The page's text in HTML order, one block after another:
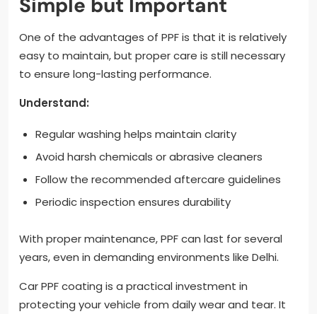
Simple but Important
One of the advantages of PPF is that it is relatively
easy to maintain, but proper care is still necessary
to ensure long-lasting performance.
Understand:
Regular washing helps maintain clarity
Avoid harsh chemicals or abrasive cleaners
Follow the recommended aftercare guidelines
Periodic inspection ensures durability
With proper maintenance, PPF can last for several
years, even in demanding environments like Delhi.
Car PPF coating is a practical investment in
protecting your vehicle from daily wear and tear. It